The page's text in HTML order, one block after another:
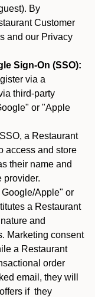
By
Customer
and our Privacy
Sign-On (SSO):
via a
third-party
or "Apple
a Restaurant
access and store
their name and
provider.
Apple" or
a Restaurant
and
Marketing consent
a Restaurant
order
email, they will
if they